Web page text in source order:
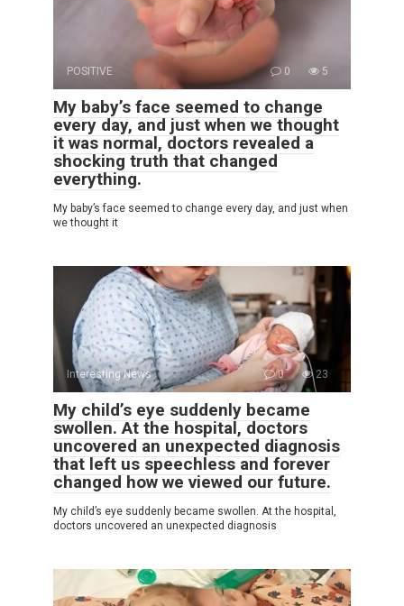
POSITIVE 0 5
My baby’s face seemed to change
every day, and just when we thought
it was normal, doctors revealed a
shocking truth that changed
everything.
My baby’s face seemed to change every day, and just when
we thought it
Interesting News 0 23
My child’s eye suddenly became
swollen. At the hospital, doctors
uncovered an unexpected diagnosis
that left us speechless and forever
changed how we viewed our future.
My child’s eye suddenly became swollen. At the hospital,
doctors uncovered an unexpected diagnosis